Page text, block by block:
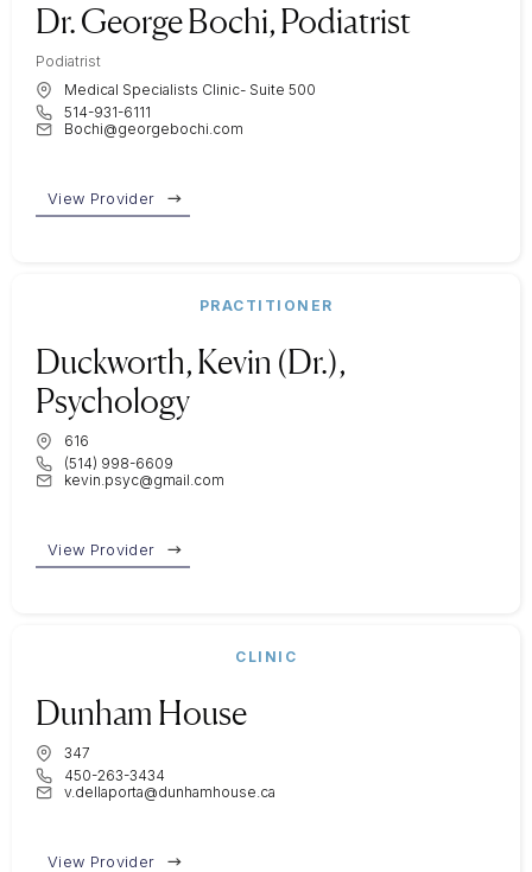
Dr. George Bochi, Podiatrist
Podiatrist
Medical Specialists Clinic- Suite 500
514-931-6111
Bochi@georgebochi.com
View Provider
PRACTITIONER
Duckworth, Kevin (Dr.),
Psychology
616
(514) 998-6609
kevin.psyc@gmail.com
View Provider
CLINIC
Dunham House
347
450-263-3434
v.dellaporta@dunhamhouse.ca
View Provider